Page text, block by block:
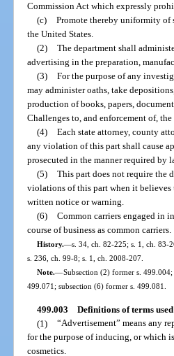
Commission Act which expressly
(c) Promote thereby uniformity of
the United States.
(2) The department shall
advertising in the preparation,
(3) For the purpose of any
may administer oaths, take
production of books, papers,
Challenges to, and enforcement of,
(4) Each state attorney, county
any violation of this part shall cause
prosecuted in the manner required by
(5) This part does not require the
violations of this part when it believes
written notice or warning.
(6) Common carriers engaged in
course of business as common carriers.
History.—s. 34, ch. 82-225; s. 1, ch. 83-
s. 236, ch. 99-8; s. 1, ch. 2008-207.
Note.—Subsection (2) former s.
499.071; subsection (6) former s. 499.081.
499.003 Definitions of terms
(1) “Advertisement” means any
for the purpose of inducing, or which
cosmetics.